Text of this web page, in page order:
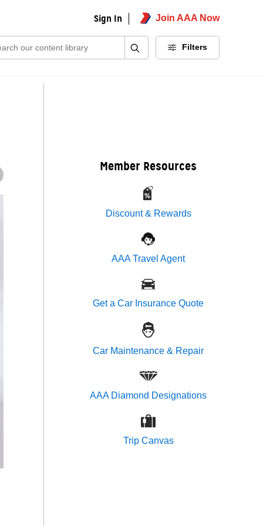
Sign In Join AAA Now
Filters
Member Resources
Discount & Rewards
AAA Travel Agent
Get a Car Insurance Quote
Car Maintenance & Repair
AAA Diamond Designations
Trip Canvas